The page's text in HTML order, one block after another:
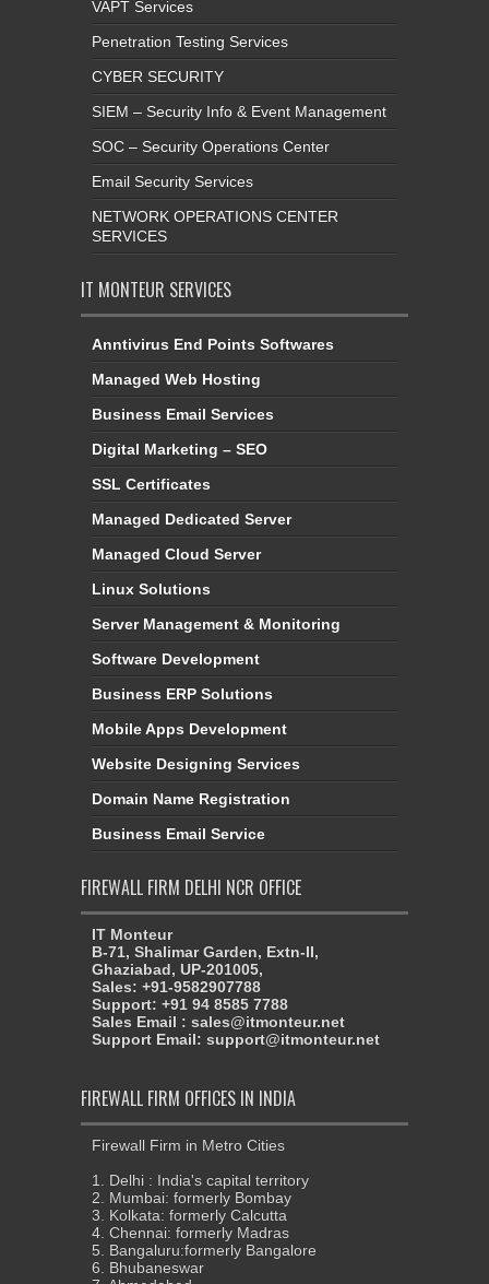
VAPT Services
Penetration Testing Services
CYBER SECURITY
SIEM – Security Info & Event Management
SOC – Security Operations Center
Email Security Services
NETWORK OPERATIONS CENTER
SERVICES
IT MONTEUR SERVICES
Anntivirus End Points Softwares
Managed Web Hosting
Business Email Services
Digital Marketing – SEO
SSL Certificates
Managed Dedicated Server
Managed Cloud Server
Linux Solutions
Server Management & Monitoring
Software Development
Business ERP Solutions
Mobile Apps Development
Website Designing Services
Domain Name Registration
Business Email Service
FIREWALL FIRM DELHI NCR OFFICE
IT Monteur
B-71, Shalimar Garden, Extn-II,
Ghaziabad, UP-201005,
Sales: +91-9582907788
Support: +91 94 8585 7788
Sales Email : sales@itmonteur.net
Support Email: support@itmonteur.net
FIREWALL FIRM OFFICES IN INDIA
Firewall Firm in Metro Cities
1. Delhi : India's capital territory
2. Mumbai: formerly Bombay
3. Kolkata: formerly Calcutta
4. Chennai: formerly Madras
5. Bangaluru:formerly Bangalore
6. Bhubaneswar